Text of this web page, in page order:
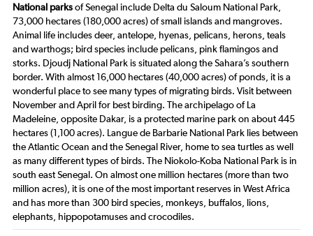
National parksof Senegal include Delta du Saloum National Park,
73,000 hectares (180,000 acres) of small islands and mangroves.
Animal life includes deer, antelope, hyenas, pelicans, herons, teals
and warthogs; bird species include pelicans, pink flamingos and
storks. Djoudj National Park is situated along the Sahara’s southern
border. With almost 16,000 hectares (40,000 acres) of ponds, it is a
wonderful place to see many types of migrating birds. Visit between
November and April for best birding. The archipelago of La
Madeleine, opposite Dakar, is a protected marine park on about 445
hectares (1,100 acres). Langue de Barbarie National Park lies between
the Atlantic Ocean and the Senegal River, home to sea turtles as well
as many different types of birds. The Niokolo-Koba National Park is in
south east Senegal. On almost one million hectares (more than two
million acres), it is one of the most important reserves in West Africa
and has more than 300 bird species, monkeys, buffalos, lions,
elephants, hippopotamuses and crocodiles.